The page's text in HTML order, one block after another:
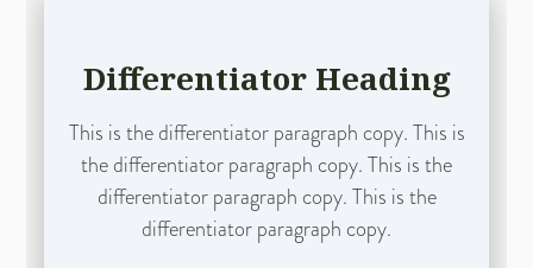
Differentiator Heading
This is the differentiator paragraph copy. This is
the differentiator paragraph copy. This is the
differentiator paragraph copy. This is the
differentiator paragraph copy.